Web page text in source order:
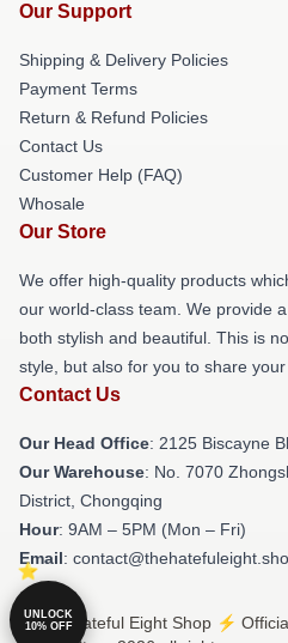
Our Support
Shipping & Delivery Policies
Payment Terms
Return & Refund Policies
Contact Us
Customer Help (FAQ)
Whosale
Our Store
We offer high-quality products
our world-class team. We provide
both stylish and beautiful. This is
style, but also for you to share
Contact Us
Our Head Office: 2125 Biscayne
Our Warehouse: No. 7070
District, Chongqing
Hour: 9AM – 5PM (Mon – Fri)
Email:
© The Hateful Eight Shop ⚡️
UNLOCK
10% OFF